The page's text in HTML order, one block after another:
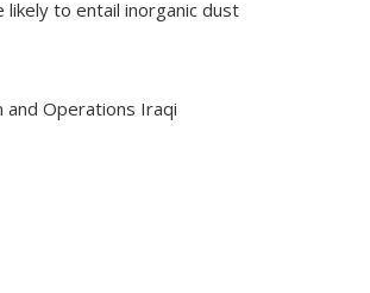
to entail inorganic dust
and Operations Iraqi